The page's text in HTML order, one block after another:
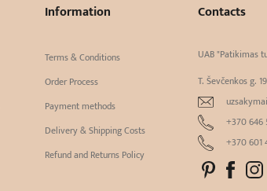
Information
Terms & Conditions
Order Process
Payment methods
Delivery & Shipping Costs
Refund and Returns Policy
Contacts
UAB "Patikimas
T. Ševčenkos g.
+370 646
+370 601